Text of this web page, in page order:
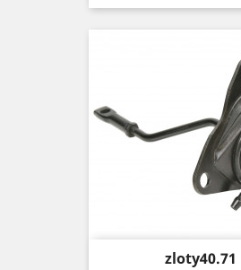
Price
zloty40.71